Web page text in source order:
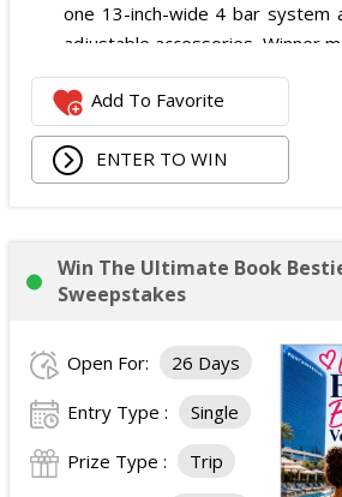
one 13-inch-wide 4 bar system
adjustable accessories. Winner
and finish.
The total ARV of the Prize is: $12,000.
Add To Favorite
ENTER TO WIN
Win The Ultimate Book
Sweepstakes
Open For: 26 Days
Entry Type : Single
Prize Type : Trip